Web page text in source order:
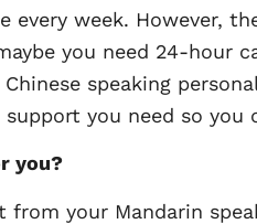
every week. However,
you need 24-
speaking
you need so
you?
your Mandarin